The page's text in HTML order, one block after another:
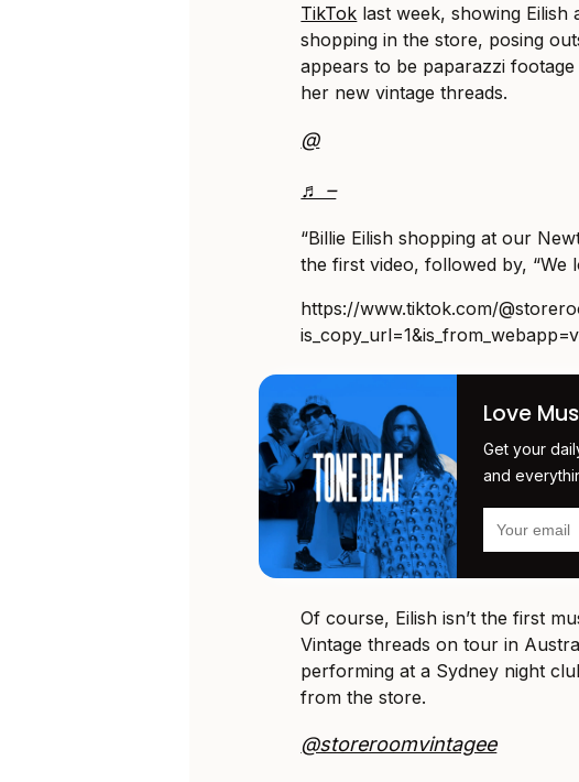
TikTok last week, showing Eilish
shopping in the store, posing
appears to be paparazzi
her new vintage threads.
@
♬ –
“Billie Eilish shopping at our
the first video, followed by, “We
https://www.tiktok.com/
Love
Get your
and
Of course, Eilish isn’t the first
Vintage threads on tour in
performing at a Sydney night
from the store.
@storeroomvintagee